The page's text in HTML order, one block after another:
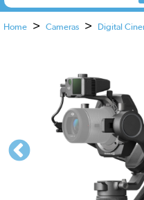
Home > Cameras > Digital